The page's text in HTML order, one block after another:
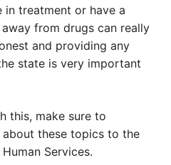
in treatment or have a
from drugs can really
and providing any
state is very important
this, make sure to
these topics to the
Services.